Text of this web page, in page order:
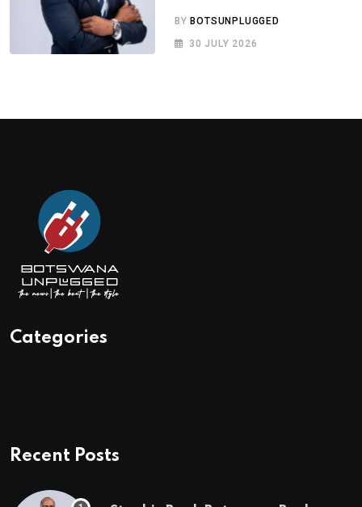
BY BOTSUNPLUGGED
30 JULY 2026
Categories
Recent Posts